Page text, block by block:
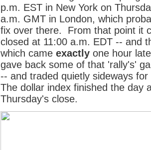
p.m. EST in New York on
a.m. GMT in London, which
fix over there. From that point it
closed at 11:00 a.m. EDT -- and
which came exactly one hour
gave back some of that 'rally's'
-- and traded quietly sideways
The dollar index finished the day
Thursday's close.